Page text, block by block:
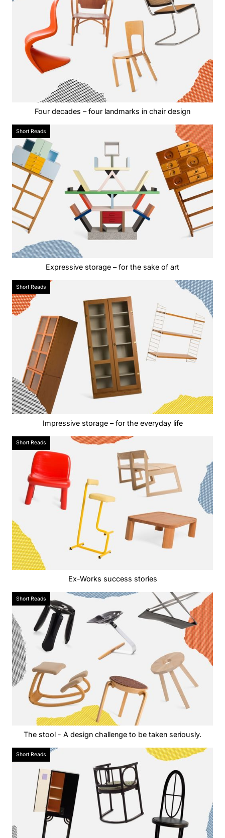
Four decades – four landmarks in chair design
Short Reads
Expressive storage – for the sake of art
Short Reads
Impressive storage – for the everyday life
Short Reads
Ex-Works success stories
Short Reads
The stool - A design challenge to be taken seriously.
Short Reads